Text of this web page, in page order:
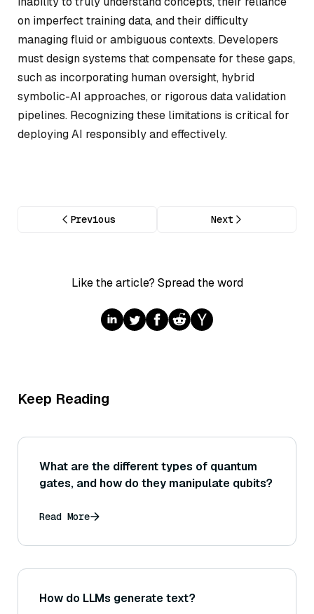
on imperfect training data, and their difficulty
managing fluid or ambiguous contexts. Developers
must design systems that compensate for these gaps,
such as incorporating human oversight, hybrid
symbolic-AI approaches, or rigorous data validation
pipelines. Recognizing these limitations is critical for
deploying AI responsibly and effectively.
Previous Next
Like the article? Spread the word
Keep Reading
What are the different types of quantum
gates, and how do they manipulate qubits?
Read More
How do LLMs generate text?